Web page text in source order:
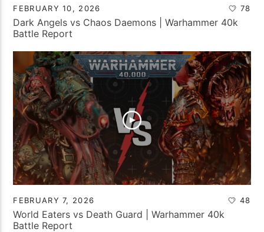
FEBRUARY 10, 2026 78
Dark Angels vs Chaos Daemons | Warhammer 40k
Battle Report
FEBRUARY 7, 2026 48
World Eaters vs Death Guard | Warhammer 40k
Battle Report